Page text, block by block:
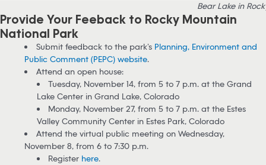
Bear Lake in
Provide Your Feeback to Rocky Mountain
National Park
Submit feedback to the park’s Planning, Environment and
Public Comment (PEPC) website.
Attend an open house:
Tuesday, November 14, from 5 to 7 p.m. at the Grand
Lake Center in Grand Lake, Colorado
Monday, November 27, from 5 to 7 p.m. at the Estes
Valley Community Center in Estes Park, Colorado
Attend the virtual public meeting on Wednesday,
November 8, from 6 to 7:30 p.m.
Register here.